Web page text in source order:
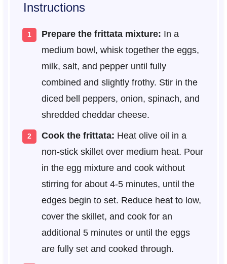
Instructions
Prepare the frittata mixture: In a
medium bowl, whisk together the eggs,
milk, salt, and pepper until fully
combined and slightly frothy. Stir in the
diced bell peppers, onion, spinach, and
shredded cheddar cheese.
Cook the frittata: Heat olive oil in a
non-stick skillet over medium heat. Pour
in the egg mixture and cook without
stirring for about 4-5 minutes, until the
edges begin to set. Reduce heat to low,
cover the skillet, and cook for an
additional 5 minutes or until the eggs
are fully set and cooked through.